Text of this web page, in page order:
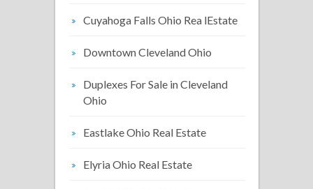
Cuyahoga Falls Ohio Rea lEstate
Downtown Cleveland Ohio
Duplexes For Sale in Cleveland
Ohio
Eastlake Ohio Real Estate
Elyria Ohio Real Estate